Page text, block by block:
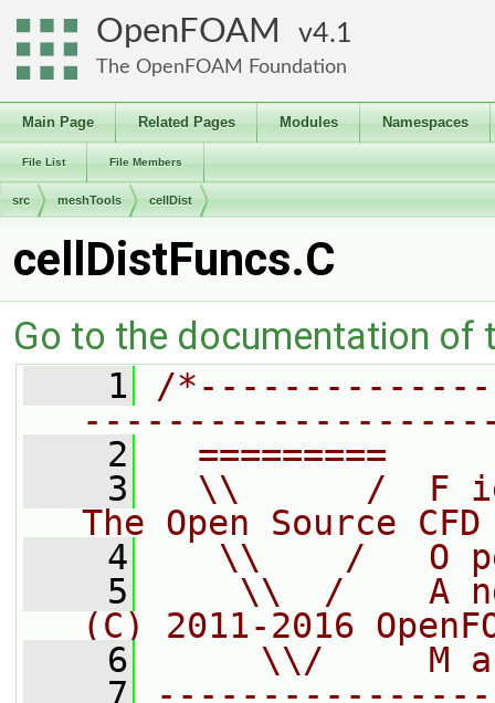
OpenFOAM 4.1
The OpenFOAM Foundation
Main Page Related Pages Modules Namespaces
File List File Members
src meshTools cellDist
cellDistFuncs.C
Go to the documentation of
    1
/
    2
=========
    3
\\      /  F
The Open Source
    4
\\    /   O
    5
\\  /    A
(C) 2011-2016
    6
\\/     M
    7